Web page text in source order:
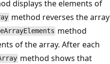
displays the elements of
method reverses the array
method
of the array. After each
method shows that